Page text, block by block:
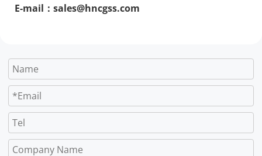
E-mail：sales@hncgss.com